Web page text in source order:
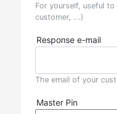
For yourself, useful
customer, ...)
Response e-mail
The email of your
Master Pin